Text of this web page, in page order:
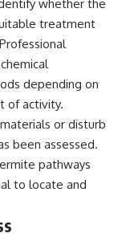
whether the
treatment
depending on
of activity.
or disturb
been assessed.
pathways
to locate and